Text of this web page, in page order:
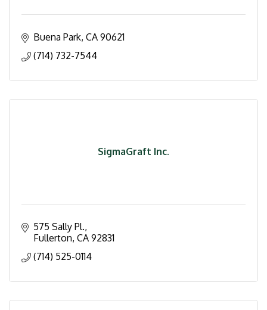
Buena Park CA 90621
(714) 732-7544
SigmaGraft Inc.
575 Sally Pl.
Fullerton CA 92831
(714) 525-0114